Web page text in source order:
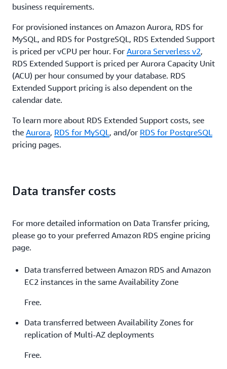
business requirements.
For provisioned instances on Amazon Aurora, RDS for
MySQL, and RDS for PostgreSQL, RDS Extended Support
is priced per vCPU per hour. For Aurora Serverless v2,
RDS Extended Support is priced per Aurora Capacity Unit
(ACU) per hour consumed by your database. RDS
Extended Support pricing is also dependent on the
calendar date.
To learn more about RDS Extended Support costs, see
the Aurora, RDS for MySQL , and/or RDS for PostgreSQL
pricing pages.
Data transfer costs
For more detailed information on Data Transfer pricing,
please go to your preferred Amazon RDS engine pricing
page.
Data transferred between Amazon RDS and Amazon
EC2 instances in the same Availability Zone
Free.
Data transferred between Availability Zones for
replication of Multi-AZ deployments
Free.